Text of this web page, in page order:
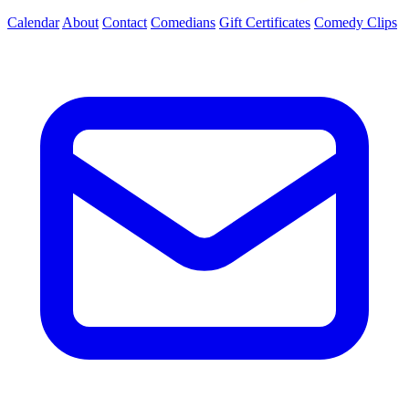
Calendar About Contact Comedians Gift Certificates Comedy Clips